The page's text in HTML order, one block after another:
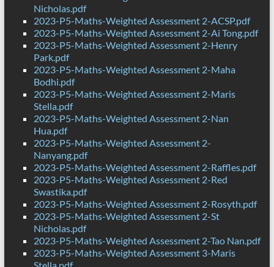
Nicholas.pdf
2023-P5-Maths-Weighted Assessment 2-ACSP.pdf
2023-P5-Maths-Weighted Assessment 2-Ai Tong.pdf
2023-P5-Maths-Weighted Assessment 2-Henry
Park.pdf
2023-P5-Maths-Weighted Assessment 2-Maha
Bodhi.pdf
2023-P5-Maths-Weighted Assessment 2-Maris
Stella.pdf
2023-P5-Maths-Weighted Assessment 2-Nan
Hua.pdf
2023-P5-Maths-Weighted Assessment 2-
Nanyang.pdf
2023-P5-Maths-Weighted Assessment 2-Raffles.pdf
2023-P5-Maths-Weighted Assessment 2-Red
Swastika.pdf
2023-P5-Maths-Weighted Assessment 2-Rosyth.pdf
2023-P5-Maths-Weighted Assessment 2-St
Nicholas.pdf
2023-P5-Maths-Weighted Assessment 2-Tao Nan.pdf
2023-P5-Maths-Weighted Assessment 3-Maris